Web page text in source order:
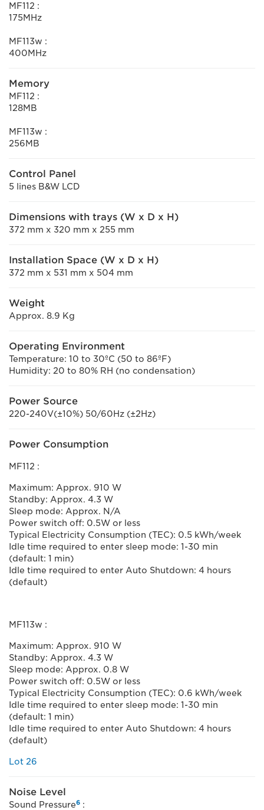
MF112 :
175MHz
MF113w :
400MHz
Memory
MF112 :
128MB
MF113w :
256MB
Control Panel
5 lines B&W LCD
Dimensions with trays (W x D x H)
372 mm x 320 mm x 255 mm
Installation Space (W x D x H)
372 mm x 531 mm x 504 mm
Weight
Approx. 8.9 Kg
Operating Environment
Temperature: 10 to 30ºC (50 to 86ºF)
Humidity: 20 to 80% RH (no condensation)
Power Source
220-240V(±10%) 50/60Hz (±2Hz)
Power Consumption
MF112 :
Maximum: Approx. 910 W
Standby: Approx. 4.3 W
Sleep mode: Approx. N/A
Power switch off: 0.5W or less
Typical Electricity Consumption (TEC): 0.5 kWh/week
Idle time required to enter sleep mode: 1-30 min
(default: 1 min)
Idle time required to enter Auto Shutdown: 4 hours
(default)
MF113w :
Maximum: Approx. 910 W
Standby: Approx. 4.3 W
Sleep mode: Approx. 0.8 W
Power switch off: 0.5W or less
Typical Electricity Consumption (TEC): 0.6 kWh/week
Idle time required to enter sleep mode: 1-30 min
(default: 1 min)
Idle time required to enter Auto Shutdown: 4 hours
(default)
Lot 26
Noise Level
Sound Pressure6 :